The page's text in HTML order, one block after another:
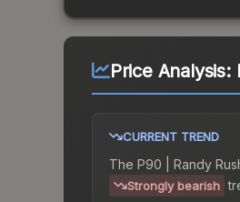
Price Analysis:
CURRENT TREND
The P90 | Randy
Strongly bearish